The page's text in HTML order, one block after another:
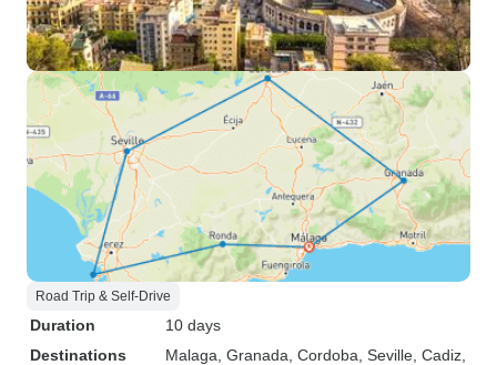
Road Trip & Self-Drive
Duration
10 days
Destinations
Malaga , Granada , Cordoba , Seville , Cadiz